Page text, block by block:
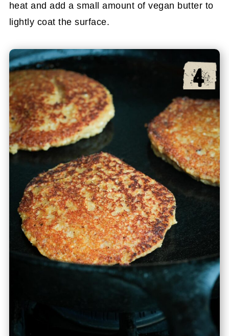
heat and add a small amount of vegan butter to
lightly coat the surface.